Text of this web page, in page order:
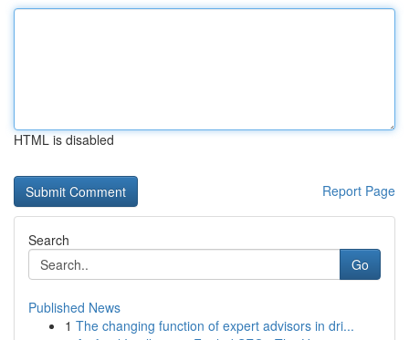
HTML is disabled
Report Page
Search
Go
Published News
1 The changing function of expert advisors in dri...